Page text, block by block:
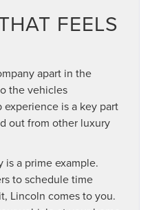
FEELS
apart in the
the vehicles
is a key part
out from other luxury
is a prime example.
to schedule time
Lincoln comes to you.